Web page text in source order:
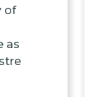
of
as